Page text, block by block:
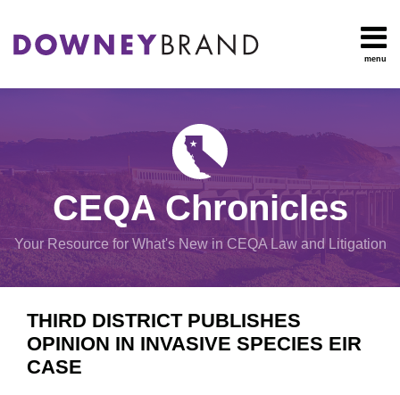
content
menu
OUR
RESOURCES
CONTACT
Search
Procedural
Planning
And
Exemptions
All
Topics
CEQA Chronicles
Your Resource for What's New in CEQA Law and Litigation
THIRD DISTRICT PUBLISHES
OPINION IN INVASIVE SPECIES EIR
CASE
this
post
this
post
this
post
this
post